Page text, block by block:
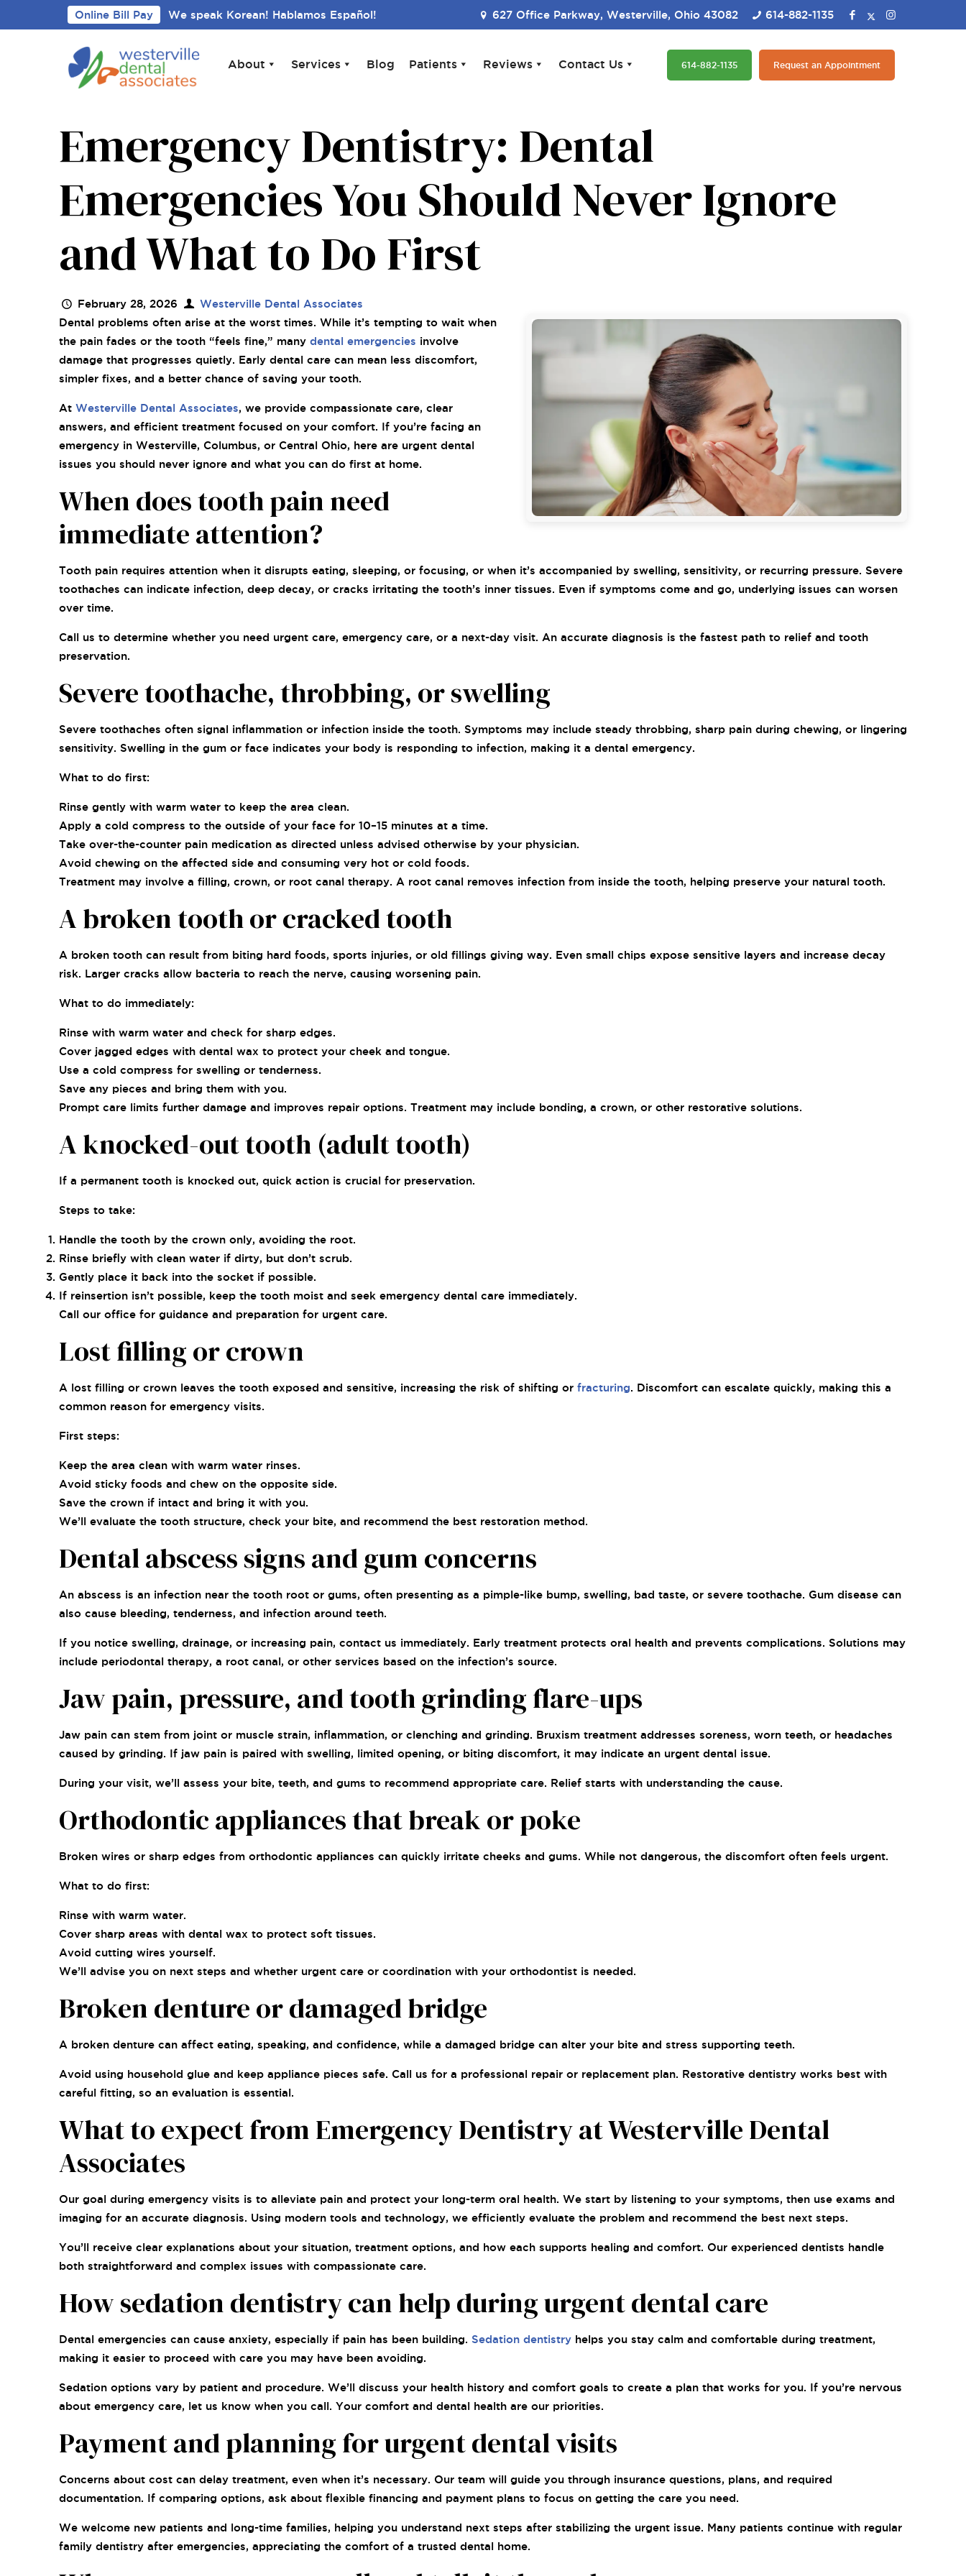
Online Bill Pay We speak Korean! Hablamos Español! 627 Office Parkway, Westerville, Ohio 43082 614-882-1135
About Services Blog Patients Reviews Contact Us 614-882-1135 Request an Appointment
Emergency Dentistry: Dental
Emergencies You Should Never Ignore
and What to Do First
February 28, 2026
Westerville Dental Associates
Dental problems often arise at the worst times. While it’s tempting to wait when
the pain fades or the tooth “feels fine,” many dental emergencies involve
damage that progresses quietly. Early dental care can mean less discomfort,
simpler fixes, and a better chance of saving your tooth.
At Westerville Dental Associates, we provide compassionate care, clear
answers, and efficient treatment focused on your comfort. If you’re facing an
emergency in Westerville, Columbus, or Central Ohio, here are urgent dental
issues you should never ignore and what you can do first at home.
When does tooth pain need
immediate attention?
Tooth pain requires attention when it disrupts eating, sleeping, or focusing, or when it’s accompanied by swelling, sensitivity, or recurring pressure. Severe
toothaches can indicate infection, deep decay, or cracks irritating the tooth’s inner tissues. Even if symptoms come and go, underlying issues can worsen
over time.
Call us to determine whether you need urgent care, emergency care, or a next-day visit. An accurate diagnosis is the fastest path to relief and tooth
preservation.
Severe toothache, throbbing, or swelling
Severe toothaches often signal inflammation or infection inside the tooth. Symptoms may include steady throbbing, sharp pain during chewing, or lingering
sensitivity. Swelling in the gum or face indicates your body is responding to infection, making it a dental emergency.
What to do first:
Rinse gently with warm water to keep the area clean.
Apply a cold compress to the outside of your face for 10–15 minutes at a time.
Take over-the-counter pain medication as directed unless advised otherwise by your physician.
Avoid chewing on the affected side and consuming very hot or cold foods.
Treatment may involve a filling, crown, or root canal therapy. A root canal removes infection from inside the tooth, helping preserve your natural tooth.
A broken tooth or cracked tooth
A broken tooth can result from biting hard foods, sports injuries, or old fillings giving way. Even small chips expose sensitive layers and increase decay
risk. Larger cracks allow bacteria to reach the nerve, causing worsening pain.
What to do immediately:
Rinse with warm water and check for sharp edges.
Cover jagged edges with dental wax to protect your cheek and tongue.
Use a cold compress for swelling or tenderness.
Save any pieces and bring them with you.
Prompt care limits further damage and improves repair options. Treatment may include bonding, a crown, or other restorative solutions.
A knocked-out tooth (adult tooth)
If a permanent tooth is knocked out, quick action is crucial for preservation.
Steps to take:
Handle the tooth by the crown only, avoiding the root.
Rinse briefly with clean water if dirty, but don’t scrub.
Gently place it back into the socket if possible.
If reinsertion isn’t possible, keep the tooth moist and seek emergency dental care immediately.
Call our office for guidance and preparation for urgent care.
Lost filling or crown
A lost filling or crown leaves the tooth exposed and sensitive, increasing the risk of shifting or fracturing. Discomfort can escalate quickly, making this a
common reason for emergency visits.
First steps:
Keep the area clean with warm water rinses.
Avoid sticky foods and chew on the opposite side.
Save the crown if intact and bring it with you.
We’ll evaluate the tooth structure, check your bite, and recommend the best restoration method.
Dental abscess signs and gum concerns
An abscess is an infection near the tooth root or gums, often presenting as a pimple-like bump, swelling, bad taste, or severe toothache. Gum disease can
also cause bleeding, tenderness, and infection around teeth.
If you notice swelling, drainage, or increasing pain, contact us immediately. Early treatment protects oral health and prevents complications. Solutions may
include periodontal therapy, a root canal, or other services based on the infection’s source.
Jaw pain, pressure, and tooth grinding flare-ups
Jaw pain can stem from joint or muscle strain, inflammation, or clenching and grinding. Bruxism treatment addresses soreness, worn teeth, or headaches
caused by grinding. If jaw pain is paired with swelling, limited opening, or biting discomfort, it may indicate an urgent dental issue.
During your visit, we’ll assess your bite, teeth, and gums to recommend appropriate care. Relief starts with understanding the cause.
Orthodontic appliances that break or poke
Broken wires or sharp edges from orthodontic appliances can quickly irritate cheeks and gums. While not dangerous, the discomfort often feels urgent.
What to do first:
Rinse with warm water.
Cover sharp areas with dental wax to protect soft tissues.
Avoid cutting wires yourself.
We’ll advise you on next steps and whether urgent care or coordination with your orthodontist is needed.
Broken denture or damaged bridge
A broken denture can affect eating, speaking, and confidence, while a damaged bridge can alter your bite and stress supporting teeth.
Avoid using household glue and keep appliance pieces safe. Call us for a professional repair or replacement plan. Restorative dentistry works best with
careful fitting, so an evaluation is essential.
What to expect from Emergency Dentistry at Westerville Dental
Associates
Our goal during emergency visits is to alleviate pain and protect your long-term oral health. We start by listening to your symptoms, then use exams and
imaging for an accurate diagnosis. Using modern tools and technology, we efficiently evaluate the problem and recommend the best next steps.
You’ll receive clear explanations about your situation, treatment options, and how each supports healing and comfort. Our experienced dentists handle
both straightforward and complex issues with compassionate care.
How sedation dentistry can help during urgent dental care
Dental emergencies can cause anxiety, especially if pain has been building. Sedation dentistry helps you stay calm and comfortable during treatment,
making it easier to proceed with care you may have been avoiding.
Sedation options vary by patient and procedure. We’ll discuss your health history and comfort goals to create a plan that works for you. If you’re nervous
about emergency care, let us know when you call. Your comfort and dental health are our priorities.
Payment and planning for urgent dental visits
Concerns about cost can delay treatment, even when it’s necessary. Our team will guide you through insurance questions, plans, and required
documentation. If comparing options, ask about flexible financing and payment plans to focus on getting the care you need.
We welcome new patients and long-time families, helping you understand next steps after stabilizing the urgent issue. Many patients continue with regular
family dentistry after emergencies, appreciating the comfort of a trusted dental home.